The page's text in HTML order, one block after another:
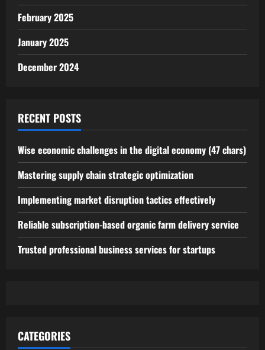
February 2025
January 2025
December 2024
RECENT POSTS
Wise economic challenges in the digital economy (47 chars)
Mastering supply chain strategic optimization
Implementing market disruption tactics effectively
Reliable subscription-based organic farm delivery service
Trusted professional business services for startups
CATEGORIES